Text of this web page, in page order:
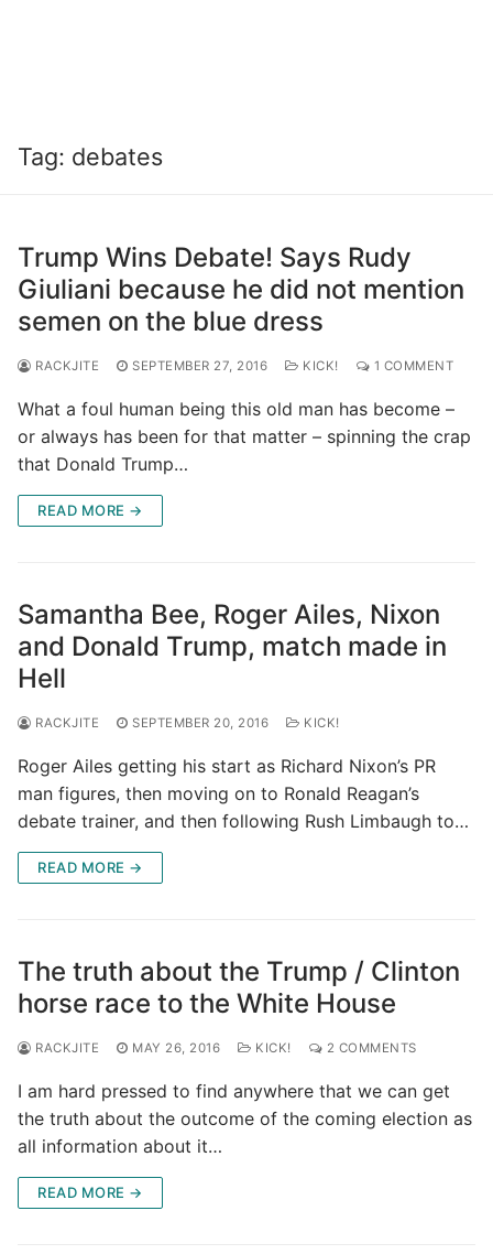
Tag: debates
Trump Wins Debate! Says Rudy
Giuliani because he did not mention
semen on the blue dress
RACKJITE SEPTEMBER 27, 2016 KICK! 1 COMMENT
What a foul human being this old man has become –
or always has been for that matter – spinning the crap
that Donald Trump…
READ MORE →
Samantha Bee, Roger Ailes, Nixon
and Donald Trump, match made in
Hell
RACKJITE SEPTEMBER 20, 2016 KICK!
Roger Ailes getting his start as Richard Nixon’s PR
man figures, then moving on to Ronald Reagan’s
debate trainer, and then following Rush Limbaugh to…
READ MORE →
The truth about the Trump / Clinton
horse race to the White House
RACKJITE MAY 26, 2016 KICK! 2 COMMENTS
I am hard pressed to find anywhere that we can get
the truth about the outcome of the coming election as
all information about it…
READ MORE →